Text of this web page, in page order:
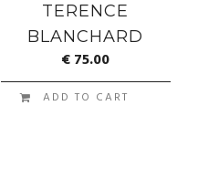
TERENCE
BLANCHARD
€75.00
ADD TO CART